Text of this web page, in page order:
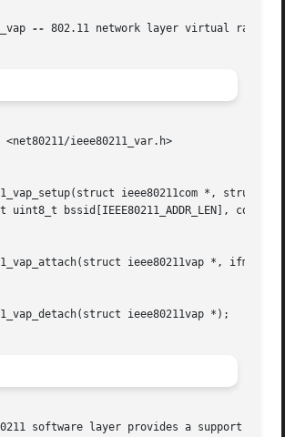
-- 802.11 network layer virtual radio
<net80211/ieee80211_var.h>
ieee80211com *, struct
ieee80211vap *,
ieee80211vap *);
software layer provides a support